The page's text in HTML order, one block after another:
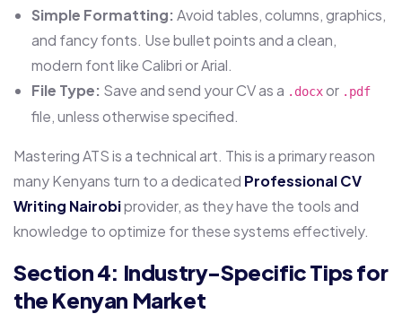
Simple Formatting:Avoid tables, columns, graphics,
and fancy fonts. Use bullet points and a clean,
modern font like Calibri or Arial.
File Type: Save and send your CV as a .docxor .pdf
file, unless otherwise specified.
Mastering ATS is a technical art. This is a primary reason
many Kenyans turn to a dedicated Professional CV
Writing Nairobiprovider, as they have the tools and
knowledge to optimize for these systems effectively.
Section 4: Industry-Specific Tips for
the Kenyan Market